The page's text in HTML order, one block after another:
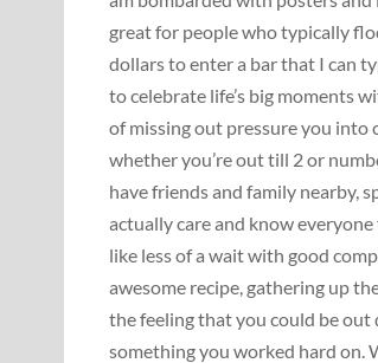
great for people who typically
dollars to enter a bar that I can
to celebrate life’s big moments
of missing out pressure you into
whether you’re out till 2 or
have friends and family nearby,
actually care and know
like less of a wait with good
awesome recipe, gathering up
the feeling that you could be
something you worked hard on.